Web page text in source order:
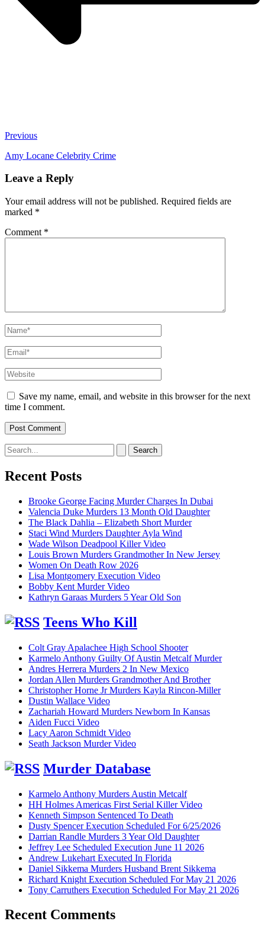
Previous
Amy Locane Celebrity Crime
Leave a Reply
Your email address will not be published. Required fields are
marked *
Comment *
Name*
Email*
Website
Save my name, email, and website in this browser for the next
time I comment.
Search
for:
Recent Posts
Brooke George Facing Murder Charges In Dubai
Valencia Duke Murders 13 Month Old Daughter
The Black Dahlia – Elizabeth Short Murder
Staci Wind Murders Daughter Ayla Wind
Wade Wilson Deadpool Killer Video
Louis Brown Murders Grandmother In New Jersey
Women On Death Row 2026
Lisa Montgomery Execution Video
Bobby Kent Murder Video
Kathryn Garaas Murders 5 Year Old Son
Teens Who Kill
Colt Gray Apalachee High School Shooter
Karmelo Anthony Guilty Of Austin Metcalf Murder
Andres Herrera Murders 2 In New Mexico
Jordan Allen Murders Grandmother And Brother
Christopher Horne Jr Murders Kayla Rincon-Miller
Dustin Wallace Video
Zachariah Howard Murders Newborn In Kansas
Aiden Fucci Video
Lacy Aaron Schmidt Video
Seath Jackson Murder Video
Murder Database
Karmelo Anthony Murders Austin Metcalf
HH Holmes Americas First Serial Killer Video
Kenneth Simpson Sentenced To Death
Dusty Spencer Execution Scheduled For 6/25/2026
Darrian Randle Murders 3 Year Old Daughter
Jeffrey Lee Scheduled Execution June 11 2026
Andrew Lukehart Executed In Florida
Daniel Sikkema Murders Husband Brent Sikkema
Richard Knight Execution Scheduled For May 21 2026
Tony Carruthers Execution Scheduled For May 21 2026
Recent Comments